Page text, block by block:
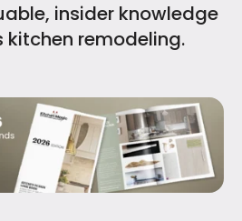
insider knowledge
kitchen remodeling.